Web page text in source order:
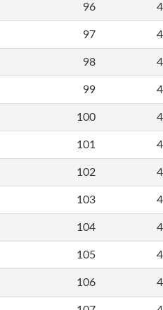
96
97
98
99
100
101
102
103
104
105
106